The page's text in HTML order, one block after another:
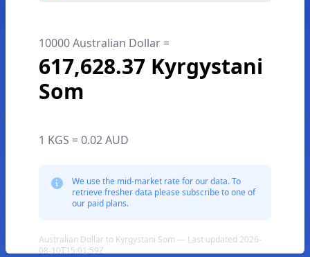
10000 Australian Dollar =
617,628.37 Kyrgystani
Som
1 KGS = 0.02 AUD
We use the mid-market rate for our data. To
retrieve fresher data please subscribe to one of
our paid plans.
Australian Dollar to Kyrgystani Som — Last updated 2026-
08-10T15:01:59Z